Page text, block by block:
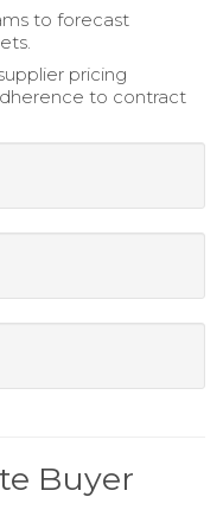
to forecast
pricing
to contract
Buyer